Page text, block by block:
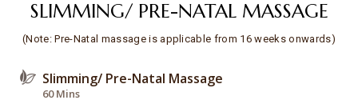
SLIMMING/ PRE-NATAL MASSAGE
(Note: Pre-Natal massage is applicable from 16 weeks onwards)
Slimming/ Pre-Natal Massage
60 Mins